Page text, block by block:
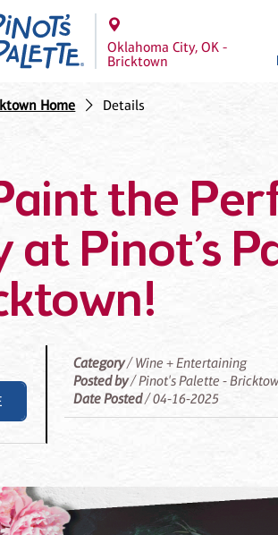
Oklahoma City, OK -
Bricktown
Home Details
the
at Pinot’s
Category/ Wine + Entertaining
Posted by/ Pinot's Palette -
Date Posted/ 04-16-2025